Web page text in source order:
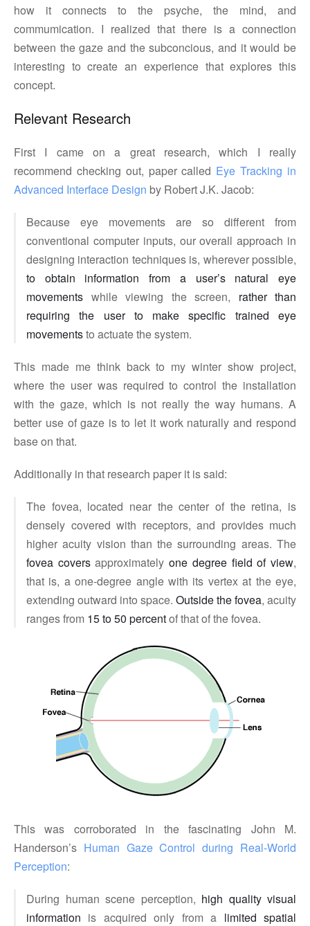
how it connects to the psyche, the mind, and
commumication. I realized that there is a connection
between the gaze and the subconcious, and it would be
interesting to create an experience that explores this
concept.
Relevant Research
First I came on a great research, which I really
recommend checking out, paper called Eye Tracking in
Advanced Interface Design by Robert J.K. Jacob:
Because eye movements are so different from
conventional computer inputs, our overall approach in
designing interaction techniques is, wherever possible,
to obtain information from a user’s natural eye
movements while viewing the screen, rather than
requiring the user to make specific trained eye
movementsto actuate the system.
This made me think back to my winter show project,
where the user was required to control the installation
with the gaze, which is not really the way humans. A
better use of gaze is to let it work naturally and respond
base on that.
Additionally in that research paper it is said:
The fovea, located near the center of the retina, is
densely covered with receptors, and provides much
higher acuity vision than the surrounding areas. The
fovea coversapproximatelyone degree field of view,
that is, a one-degree angle with its vertex at the eye,
extending outward into space. Outside the fovea, acuity
ranges from 15 to 50 percentof that of the fovea.
This was corroborated in the fascinating John M.
Handerson’s Human Gaze Control during Real-World
Perception:
During human scene perception, high quality visual
information is acquired only from a limited spatial